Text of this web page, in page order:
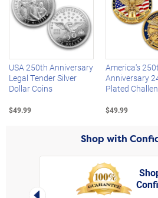
Left Arrow
USA 250th Anniversary
Legal Tender Silver
Dollar Coins
$49.99
America's
Anniversary
Plated
$49.99
Shop with
Left Arrow